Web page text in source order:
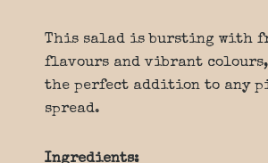
This salad is bursting with
flavours and vibrant
the perfect addition to any
spread.
Ingredients: